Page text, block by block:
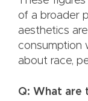
of a broader
aesthetics
consumption
about race,
Q: What are